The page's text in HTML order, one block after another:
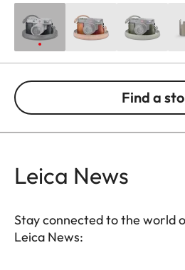
Find a
Leica News
Stay connected to the world
Leica News: